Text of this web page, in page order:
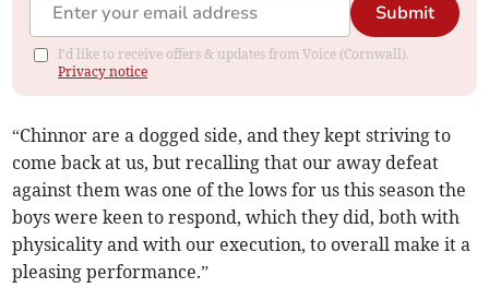
Submit
I'd like to receive offers & updates from Voice (Cornwall).
Privacy notice
“Chinnor are a dogged side, and they kept striving to
come back at us, but recalling that our away defeat
against them was one of the lows for us this season the
boys were keen to respond, which they did, both with
physicality and with our execution, to overall make it a
pleasing performance.”